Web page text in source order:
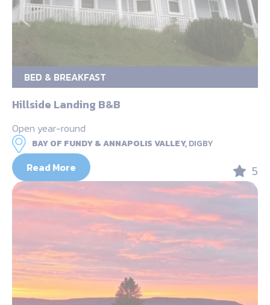
BED & BREAKFAST
Hillside Landing B&B
Open year-round
BAY OF FUNDY & ANNAPOLIS VALLEY,DIGBY
Read More 5